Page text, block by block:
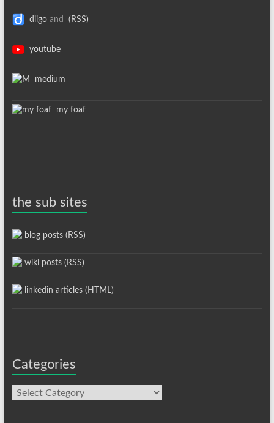
diigoand (RSS)
youtube
medium
my foaf
the sub sites
blog posts (RSS)
wiki posts (RSS)
linkedin articles (HTML)
Categories
Categories